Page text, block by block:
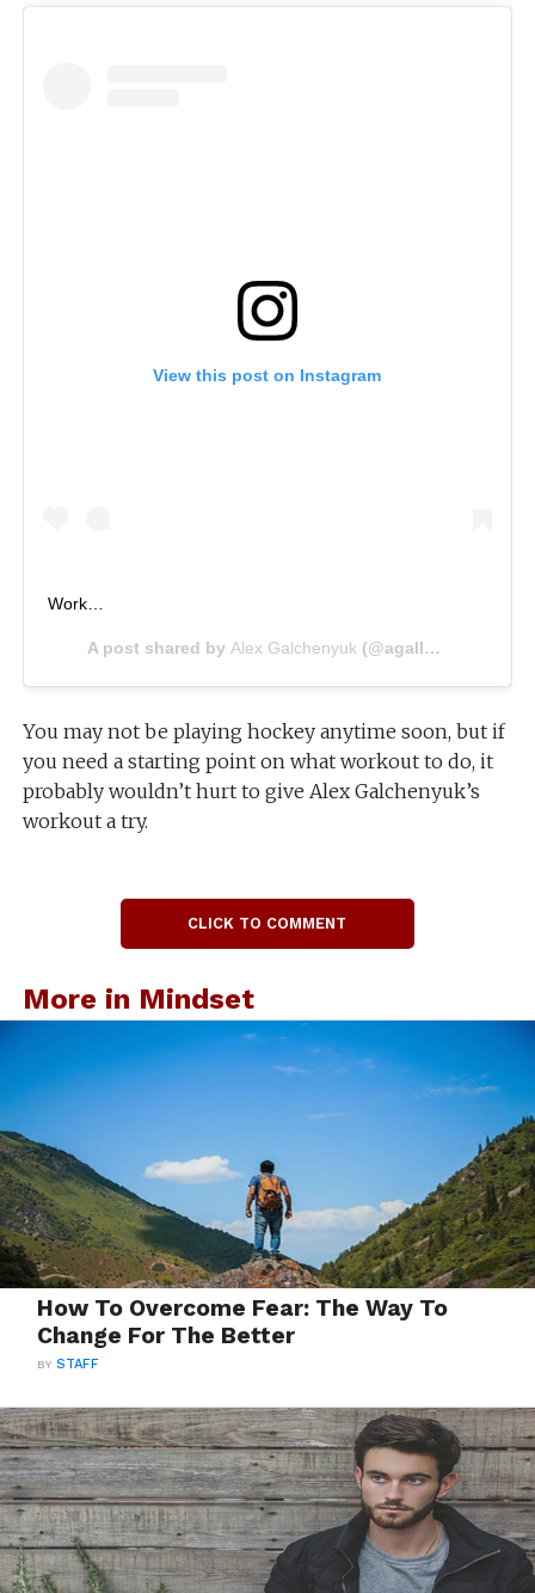
View this post on Instagram
Work…
A post shared by Alex Galchenyuk (@agally94) on
You may not be playing hockey anytime soon, but if
you need a starting point on what workout to do, it
probably wouldn’t hurt to give Alex Galchenyuk’s
workout a try.
CLICK TO COMMENT
More in Mindset
How To Overcome Fear: The Way To
Change For The Better
BYSTAFF